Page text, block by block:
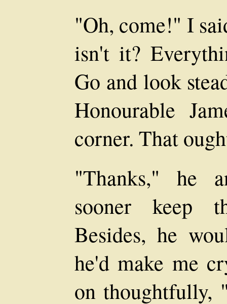
"Oh, come!" I
isn't it?
Go and look
Honourable
corner. That
"Thanks," he
sooner keep
Besides, he
he'd make me
on thoughtfully,